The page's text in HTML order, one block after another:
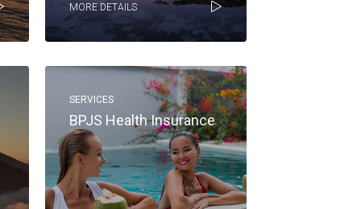
MORE DETAILS
SERVICES
BPJS Health Insurance